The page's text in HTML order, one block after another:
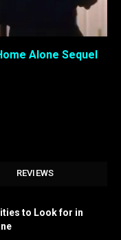
Alone Sequel
REVIEWS
to Look for in